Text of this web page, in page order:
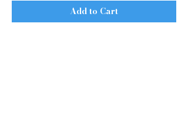
Add to Cart